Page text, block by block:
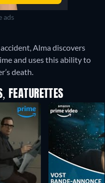
ads
Alma discovers
and uses this ability to
death.
FEATURETTES